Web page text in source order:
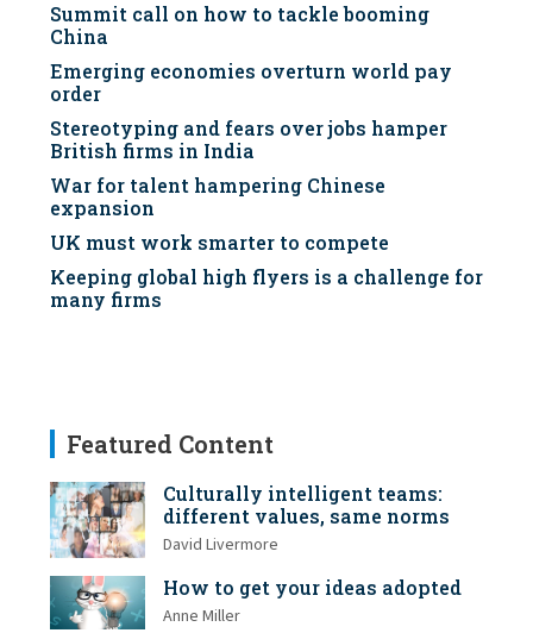
Summit call on how to tackle booming
China
Emerging economies overturn world pay
order
Stereotyping and fears over jobs hamper
British firms in India
War for talent hampering Chinese
expansion
UK must work smarter to compete
Keeping global high flyers is a challenge for
many firms
Featured Content
Culturally intelligent teams:
different values, same norms
David Livermore
How to get your ideas adopted
Anne Miller